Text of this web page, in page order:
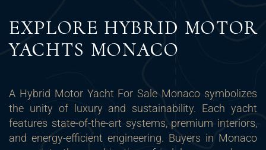
EXPLORE HYBRID MOTOR
YACHTS MONACO
A Hybrid Motor Yacht For Sale Monaco symbolizes
the unity of luxury and sustainability. Each yacht
features state-of-the-art systems, premium interiors,
and energy-efficient engineering. Buyers in Monaco